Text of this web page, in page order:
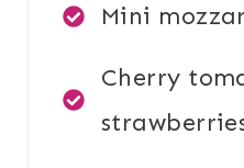
Mini
Cherry